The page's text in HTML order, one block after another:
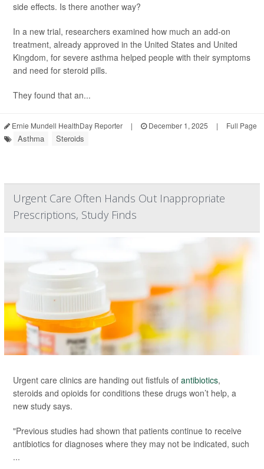
side effects. Is there another way?
In a new trial, researchers examined how much an add-on
treatment, already approved in the United States and United
Kingdom, for severe asthma helped people with their symptoms
and need for steroid pills.
They found that an...
Ernie Mundell HealthDay Reporter | December 1, 2025 | Full Page
Asthma Steroids
Urgent Care Often Hands Out Inappropriate
Prescriptions, Study Finds
Urgent care clinics are handing out fistfuls of antibiotics,
steroids and opioids for conditions these drugs won’t help, a
new study says.
"Previous studies had shown that patients continue to receive
antibiotics for diagnoses where they may not be indicated, such
...